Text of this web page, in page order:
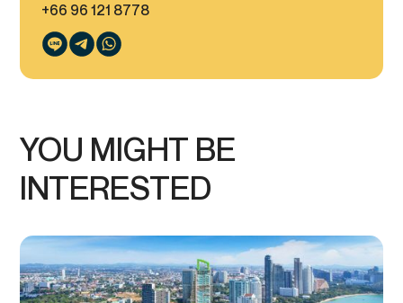
+66 96 121 8778
YOU MIGHT BE
INTERESTED